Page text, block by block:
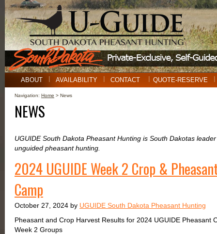
ABOUT AVAILABILITY CONTACT QUOTE-RESERVE
Navigation: Home > News
NEWS
UGUIDE South Dakota Pheasant Hunting is South Dakotas
unguided pheasant hunting.
2024 UGUIDE Week 2 Crop &
Camp
October 27, 2024 by UGUIDE South Dakota Pheasant Hunting
Pheasant and Crop Harvest Results for 2024 UGUIDE Pheasant
Week 2 Groups